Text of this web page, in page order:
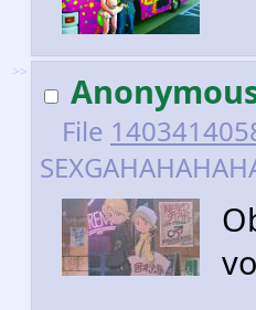
>>
File